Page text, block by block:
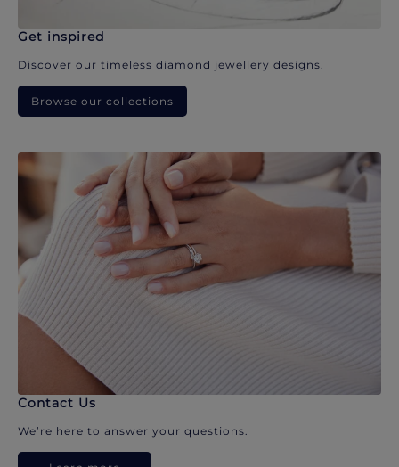
Get inspired
Discover our timeless diamond jewellery designs.
Browse our collections
Contact Us
We’re here to answer your questions.